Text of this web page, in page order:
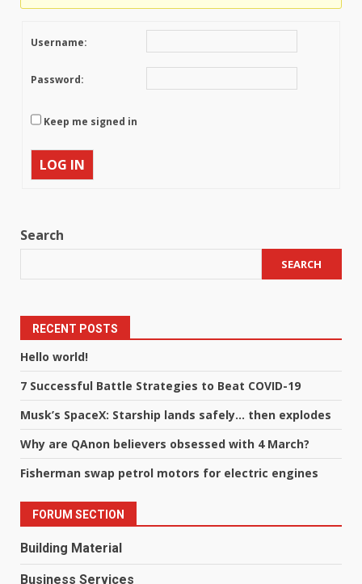
Username:
Password:
Keep me signed in
LOG IN
Search
SEARCH
RECENT POSTS
Hello world!
7 Successful Battle Strategies to Beat COVID-19
Musk’s SpaceX: Starship lands safely… then explodes
Why are QAnon believers obsessed with 4 March?
Fisherman swap petrol motors for electric engines
FORUM SECTION
Building Material
Business Services